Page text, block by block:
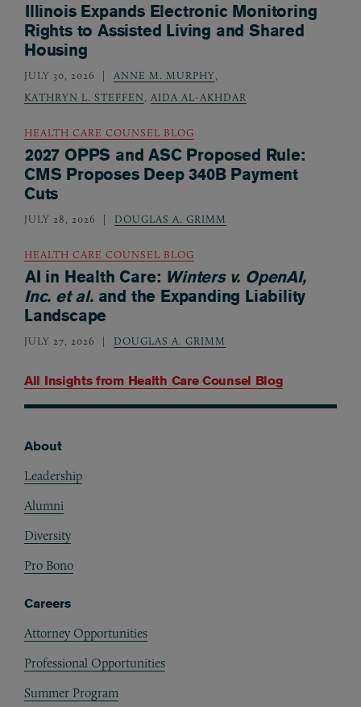
All Insights from Health Care Counsel Blog
Illinois Expands Electronic Monitoring
Rights to Assisted Living and Shared
Housing
JULY 30, 2026 ANNE M. MURPHY,
KATHRYN L. STEFFEN, AIDA AL-AKHDAR
HEALTH CARE COUNSEL BLOG
2027 OPPS and ASC Proposed Rule:
CMS Proposes Deep 340B Payment
Cuts
JULY 28, 2026 DOUGLAS A. GRIMM
HEALTH CARE COUNSEL BLOG
AI in Health Care: Winters v. OpenAI,
Inc. et al.and the Expanding Liability
Landscape
JULY 27, 2026 DOUGLAS A. GRIMM
About
Leadership
Alumni
Diversity
Pro Bono
Careers
Attorney Opportunities
Professional Opportunities
Summer Program